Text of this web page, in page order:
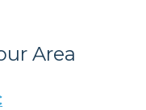
Area